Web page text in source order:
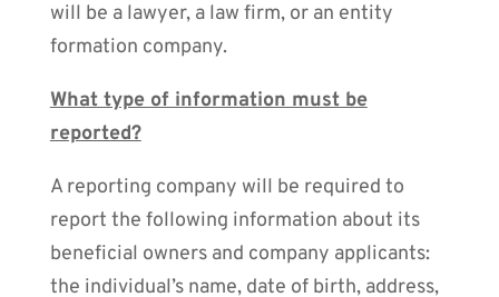
will be a lawyer, a law firm, or an entity
formation company.
What type of information must be
reported?
A reporting company will be required to
report the following information about its
beneficial owners and company applicants:
the individual’s name, date of birth, address,